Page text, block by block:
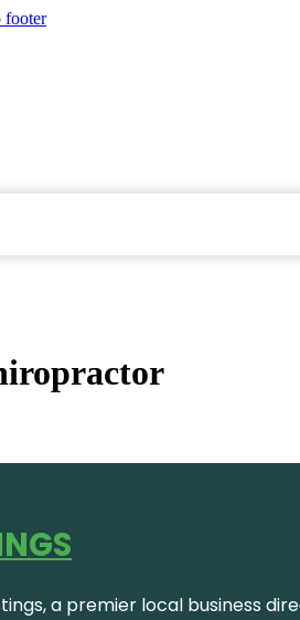
footer
a premier local business